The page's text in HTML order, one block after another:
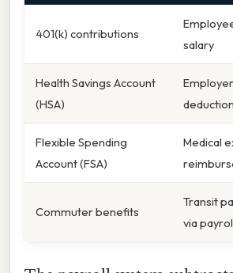
401(k) contributions
salary
Health Savings Account
(HSA)
deduction
Flexible Spending
Account (FSA)
Medical
Commuter benefits
Transit
via